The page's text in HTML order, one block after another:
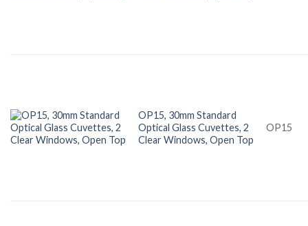
OP15, 30mm Standard
Optical Glass Cuvettes, 2
Clear Windows, Open Top
OP15